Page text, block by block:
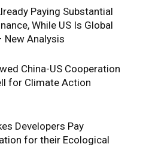
Paying Substantial
While US Is Global
New Analysis
China-US Cooperation
for Climate Action
Developers Pay
for their Ecological